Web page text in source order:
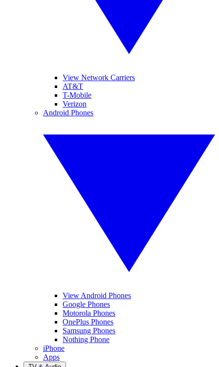
View Network Carriers
AT&T
T-Mobile
Verizon
Android Phones
View Android Phones
Google Phones
Motorola Phones
OnePlus Phones
Samsung Phones
Nothing Phone
iPhone
Apps